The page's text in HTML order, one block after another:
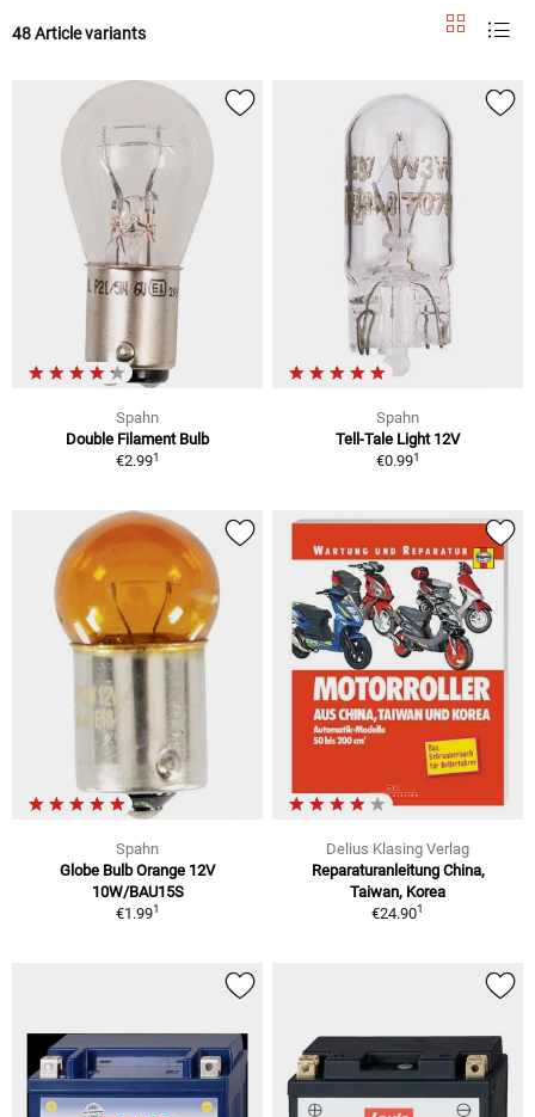
48 Article variants
Spahn
Double Filament Bulb
€2.991
Spahn
Tell-Tale Light 12V
€0.991
Spahn
Globe Bulb Orange 12V
10W/BAU15S
€1.991
Delius Klasing Verlag
Reparaturanleitung China,
Taiwan, Korea
€24.901